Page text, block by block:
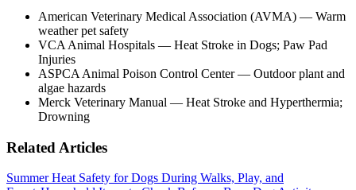
American Veterinary Medical Association (AVMA) — Warm
weather pet safety
VCA Animal Hospitals — Heat Stroke in Dogs; Paw Pad
Injuries
ASPCA Animal Poison Control Center — Outdoor plant and
algae hazards
Merck Veterinary Manual — Heat Stroke and Hyperthermia;
Drowning
Related Articles
Summer Heat Safety for Dogs During Walks, Play, and